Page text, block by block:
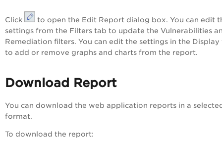
Click to open the Edit Report dialog box. You can edit
settings from the Filters tab to update the Vulnerabilities
Remediation filters. You can edit the settings in the Display
to add or remove graphs and charts from the report.
Download Report
You can download the web application reports in a
format.
To download the report: